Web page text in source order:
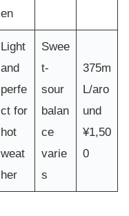
en
Light
and
perfe
ct for
hot
weat
her
Swee
t-
sour
balan
ce
varie
s
375m
L/aro
und
¥1,50
0